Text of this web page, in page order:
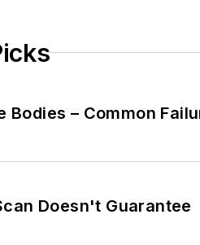
– Common
Doesn't Guarantee